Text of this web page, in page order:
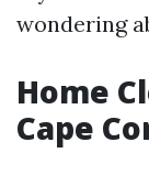
wondering
Home
Cape